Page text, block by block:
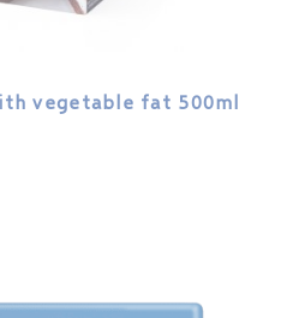
vegetable fat 500ml